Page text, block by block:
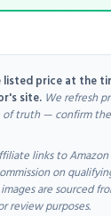
price at the
site. We refresh
of truth — confirm
links to
on
are sourced
review purposes.